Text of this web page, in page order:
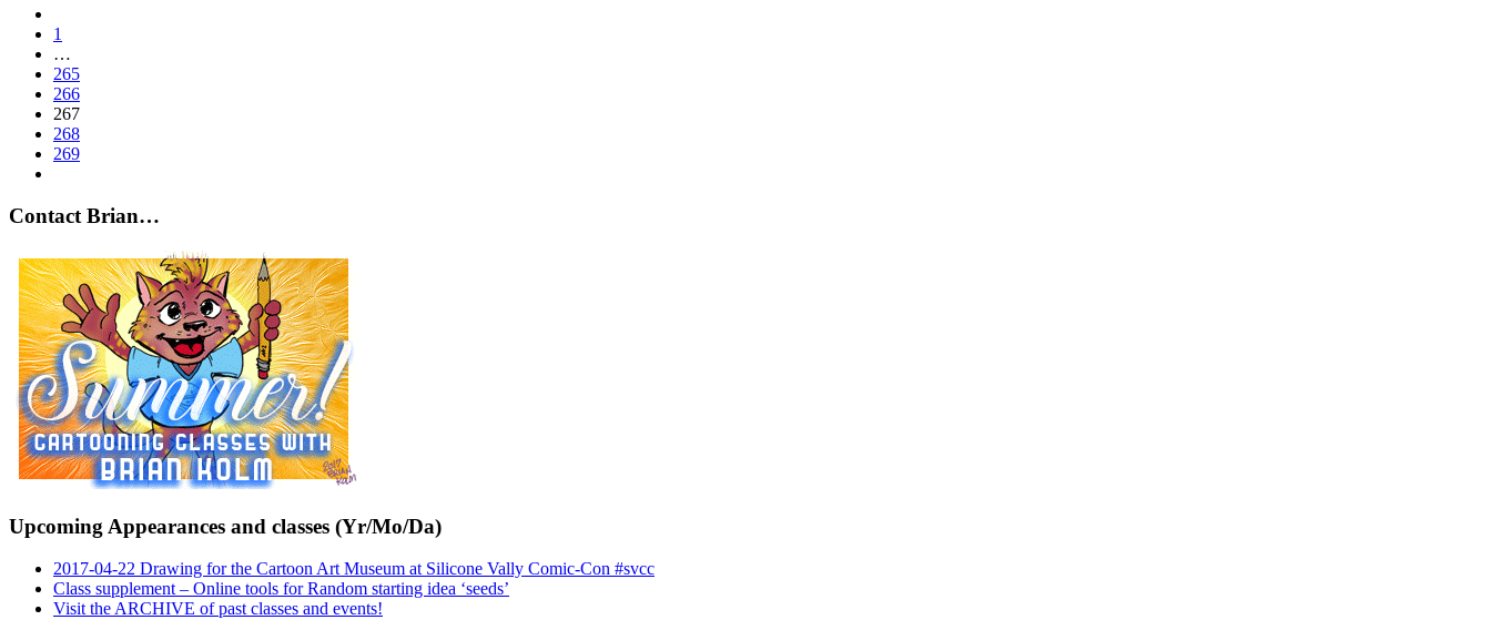
1
…
265
266
267
268
269
Contact Brian…
Upcoming Appearances and classes (Yr/Mo/Da)
2017-04-22 Drawing for the Cartoon Art Museum at Silicone Vally Comic-Con #svcc
Class supplement – Online tools for Random starting idea ‘seeds’
Visit the ARCHIVE of past classes and events!